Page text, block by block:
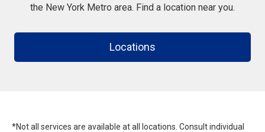
the New York Metro area. Find a location near you.
Locations
*Not all services are available at all locations. Consult individual